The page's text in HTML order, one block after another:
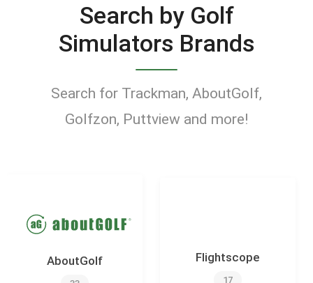
venues.
Find Golf Simulators
Search by Golf
Simulators Brands
Search for Trackman, AboutGolf,
Golfzon, Puttview and more!
AboutGolf Flightscope
17